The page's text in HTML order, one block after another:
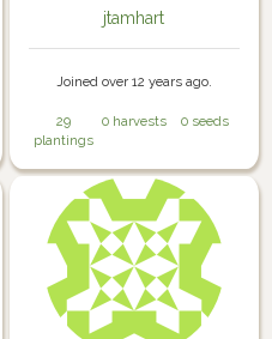
jtamhart
Joined over 12 years ago.
29
plantings
0 harvests 0 seeds